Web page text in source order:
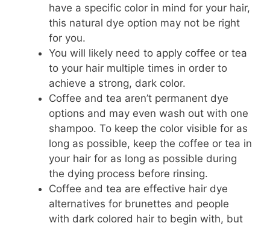
have a specific color in mind for your hair,
this natural dye option may not be right
for you.
You will likely need to apply coffee or tea
to your hair multiple times in order to
achieve a strong, dark color.
Coffee and tea aren’t permanent dye
options and may even wash out with one
shampoo. To keep the color visible for as
long as possible, keep the coffee or tea in
your hair for as long as possible during
the dying process before rinsing.
Coffee and tea are effective hair dye
alternatives for brunettes and people
with dark colored hair to begin with, but